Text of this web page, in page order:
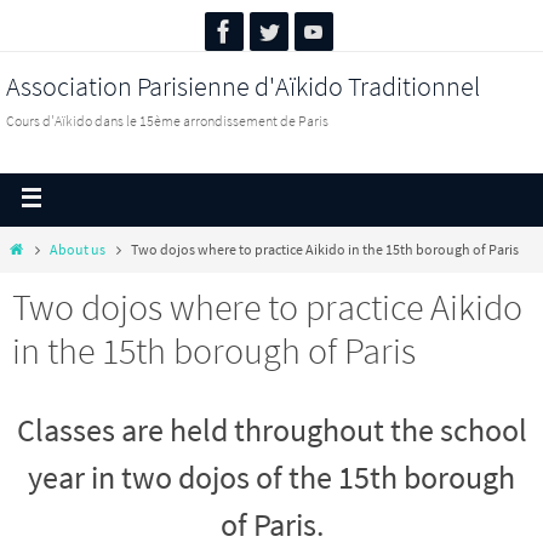
Association Parisienne d'Aïkido Traditionnel
Cours d'Aïkido dans le 15ème arrondissement de Paris
About us Two dojos where to practice Aikido in the 15th borough of Paris
Two dojos where to practice Aikido
in the 15th borough of Paris
Classes are held throughout the school
year in two dojos of the 15th borough
of Paris.